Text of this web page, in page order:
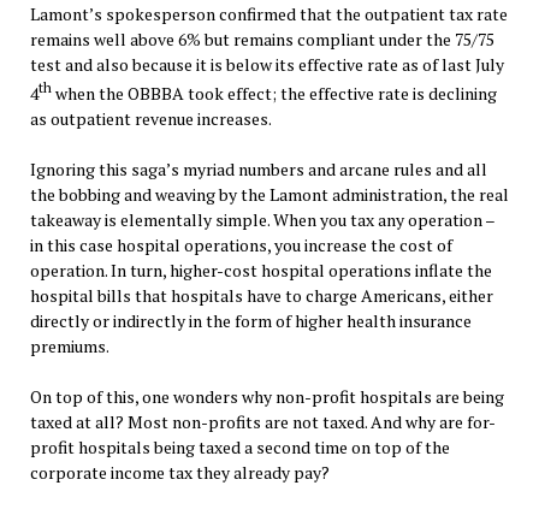
Lamont’s spokesperson confirmed that the outpatient tax rate
remains well above 6% but remains compliant under the 75/75
test and also because it is below its effective rate as of last July
4thwhen the OBBBA took effect; the effective rate is declining
as outpatient revenue increases.
Ignoring this saga’s myriad numbers and arcane rules and all
the bobbing and weaving by the Lamont administration, the real
takeaway is elementally simple. When you tax any operation –
in this case hospital operations, you increase the cost of
operation. In turn, higher-cost hospital operations inflate the
hospital bills that hospitals have to charge Americans, either
directly or indirectly in the form of higher health insurance
premiums.
On top of this, one wonders why non-profit hospitals are being
taxed at all? Most non-profits are not taxed. And why are for-
profit hospitals being taxed a second time on top of the
corporate income tax they already pay?